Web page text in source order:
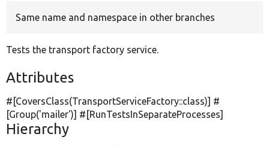
Same name and namespace in other branches
Tests the transport factory service.
Attributes
#[CoversClass(TransportServiceFactory::class)] #
[Group('mailer')] #[RunTestsInSeparateProcesses]
Hierarchy